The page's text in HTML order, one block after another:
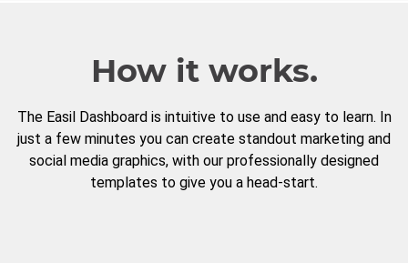
How it works.
The Easil Dashboard is intuitive to use and easy to learn. In
just a few minutes you can create standout marketing and
social media graphics, with our professionally designed
templates to give you a head-start.